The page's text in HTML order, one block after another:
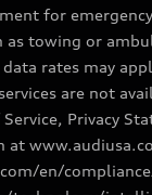
for
as towing or
data rates may
are not
Service, Privacy
en/